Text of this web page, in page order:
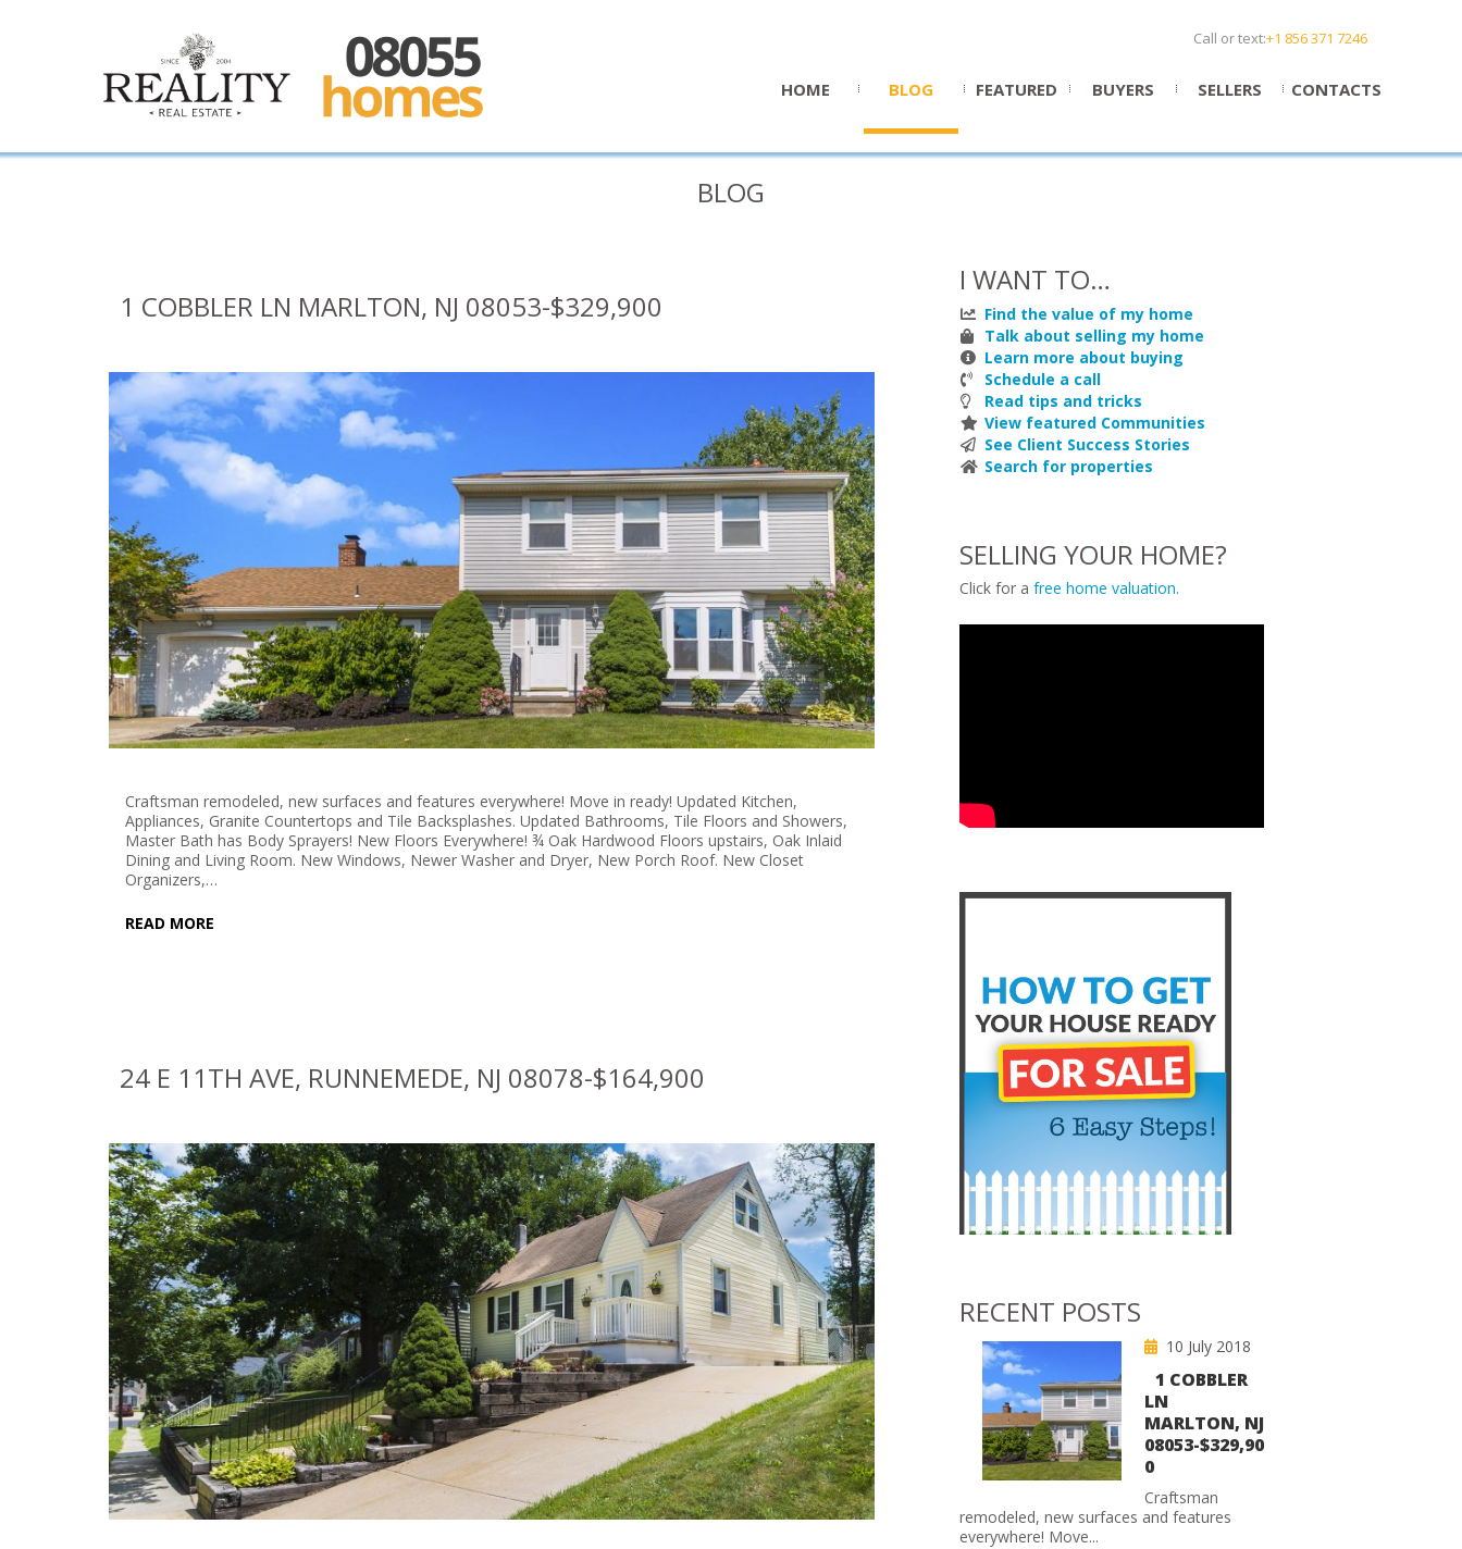
Call or text:+1 856 371 7246
HOME BLOG FEATURED BUYERS SELLERS CONTACTS
BLOG
1 COBBLER LN MARLTON, NJ 08053-$329,900
Craftsman remodeled, new surfaces and features everywhere! Move in ready! Updated Kitchen,
Appliances, Granite Countertops and Tile Backsplashes. Updated Bathrooms, Tile Floors and Showers,
Master Bath has Body Sprayers! New Floors Everywhere! ¾ Oak Hardwood Floors upstairs, Oak Inlaid
Dining and Living Room. New Windows, Newer Washer and Dryer, New Porch Roof. New Closet
Organizers,…
READ MORE
24 E 11TH AVE, RUNNEMEDE, NJ 08078-$164,900
I WANT TO…
Find the value of my home
Talk about selling my home
Learn more about buying
Schedule a call
Read tips and tricks
View featured Communities
See Client Success Stories
Search for properties
SELLING YOUR HOME?
Click for a free home valuation.
RECENT POSTS
10 July 2018
1 COBBLER
LN
MARLTON, NJ
08053-$329,90
0
Craftsman
remodeled, new surfaces and features
everywhere! Move...